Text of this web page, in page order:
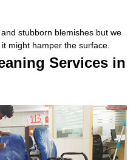
stubborn blemishes but we
might hamper the surface.
Services in